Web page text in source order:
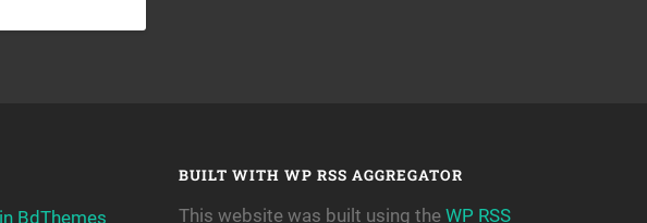
BdThemes
BUILT WITH WP RSS AGGREGATOR
This website was built using the WP RSS